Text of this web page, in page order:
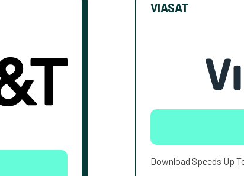
VIASAT
Download Speeds Up